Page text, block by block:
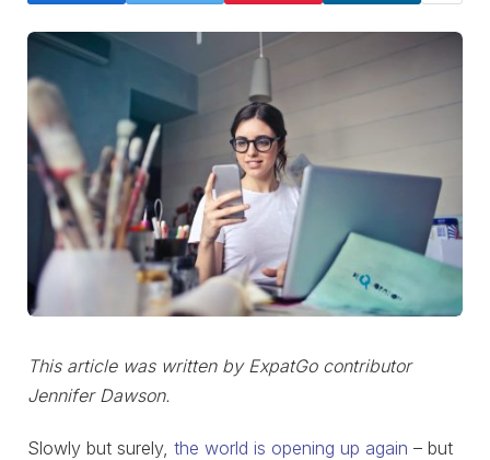
This article was written by ExpatGo contributor
Jennifer Dawson.
Slowly but surely, the world is opening up again – but